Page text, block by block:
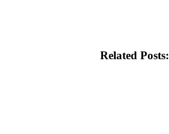
Related Posts: